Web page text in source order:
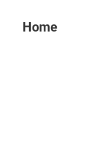
Home